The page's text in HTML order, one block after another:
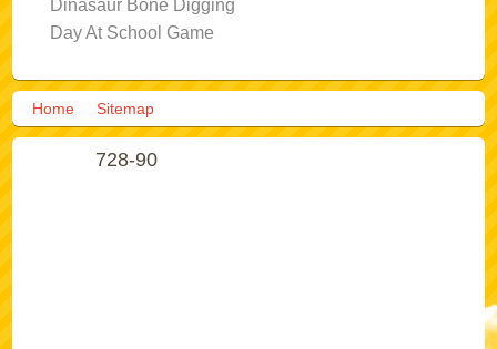
Dinasaur Bone Digging
Day At School Game
Home Sitemap
728-90